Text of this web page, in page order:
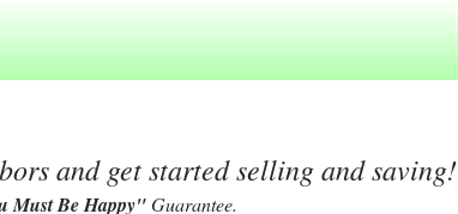
and get started selling and saving!
Must Be Happy"Guarantee.